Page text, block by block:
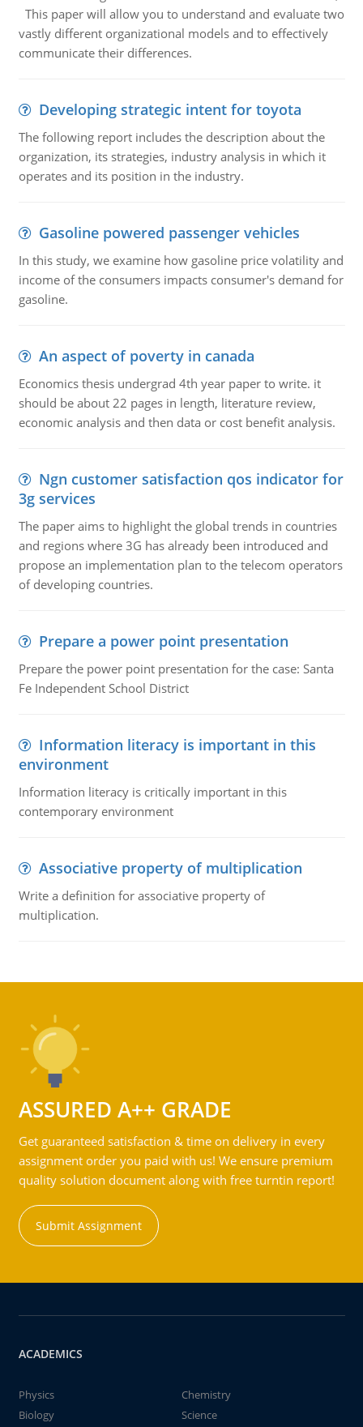
This paper will allow you to understand and evaluate two
vastly different organizational models and to effectively
communicate their differences.
Developing strategic intent for toyota
The following report includes the description about the
organization, its strategies, industry analysis in which it
operates and its position in the industry.
Gasoline powered passenger vehicles
In this study, we examine how gasoline price volatility and
income of the consumers impacts consumer's demand for
gasoline.
An aspect of poverty in canada
Economics thesis undergrad 4th year paper to write. it
should be about 22 pages in length, literature review,
economic analysis and then data or cost benefit analysis.
Ngn customer satisfaction qos indicator for
3g services
The paper aims to highlight the global trends in countries
and regions where 3G has already been introduced and
propose an implementation plan to the telecom operators
of developing countries.
Prepare a power point presentation
Prepare the power point presentation for the case: Santa
Fe Independent School District
Information literacy is important in this
environment
Information literacy is critically important in this
contemporary environment
Associative property of multiplication
Write a definition for associative property of
multiplication.
ASSURED A++ GRADE
Get guaranteed satisfaction & time on delivery in every
assignment order you paid with us! We ensure premium
quality solution document along with free turntin report!
Submit Assignment
ACADEMICS
Physics
Chemistry
Biology
Science